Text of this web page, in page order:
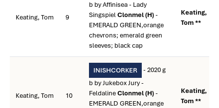
Keating, Tom 9
b by Affinisea - Lady
SingspielClonmel (H)-
EMERALD GREEN,orange
chevrons; emerald green
sleeves; black cap
Keating,
Tom **
Keating, Tom 10
INISHCORKER
- 2020 g
b by Jukebox Jury -
FeldalineClonmel (H)-
EMERALD GREEN,orange
Keating,
Tom **